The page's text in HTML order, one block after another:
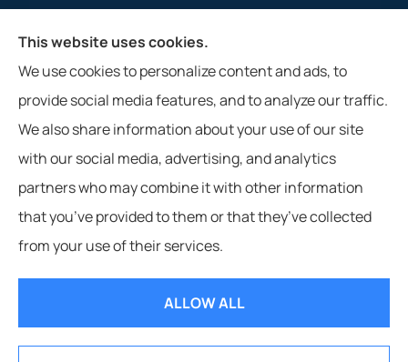
M&R Insurance Agency, Inc. provides auto, home, and
farm insurance to all of West Virginia, including
Glenville, Clarksburg, Weston, and Buckhannon.
© Copyright 2026, M&R Insurance Agency, Inc. |Privacy Statement
Accessibility Statement
Websites for Insurance
This website uses cookies.
We use cookies to personalize content and ads, to
provide social media features, and to analyze our traffic.
We also share information about your use of our site
with our social media, advertising, and analytics
partners who may combine it with other information
that you’ve provided to them or that they’ve collected
from your use of their services.
ALLOW ALL